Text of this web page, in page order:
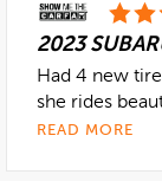
2023
Had 4 new
she rides
READ MORE